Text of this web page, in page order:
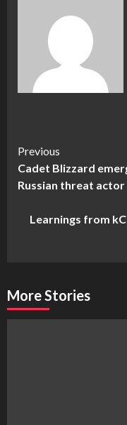
Continue
Reading
Previous
Cadet Blizzard
Russian threat actor
Learnings from
More Stories